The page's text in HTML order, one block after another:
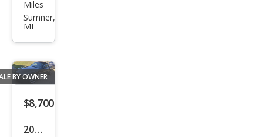
tan
Miles
Sumner,
MI
BY OWNER
$8,700
2006